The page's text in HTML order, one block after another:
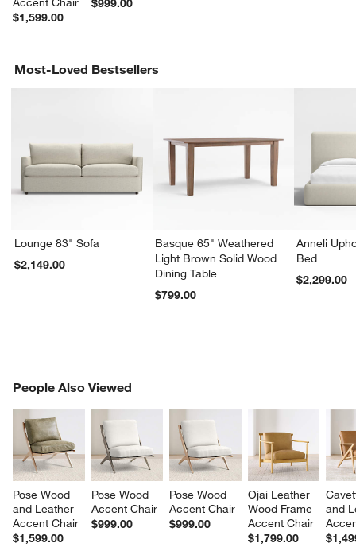
$1,599.00
$999.00
Most-Loved Bestsellers
Lounge 83" Sofa
$2,149.00
Basque 65" Weathered
Light Brown Solid Wood
Dining Table
$799.00
Anneli
Bed
$2,299.00
People Also Viewed
Pose Wood
and Leather
Accent Chair
$1,599.00
Pose Wood
Accent Chair
$999.00
Pose Wood
Accent Chair
$999.00
Ojai Leather
Wood Frame
Accent Chair
$1,799.00
and
PEOPLE ALSO VIEWEDITEMS SKIPPED. UNDO.